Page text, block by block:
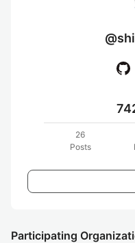
26
Posts
Participating